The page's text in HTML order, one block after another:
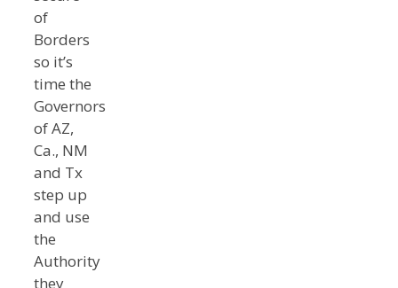
of
Borders
so it’s
time the
Governors
of AZ,
Ca., NM
and Tx
step up
and use
the
Authority
they